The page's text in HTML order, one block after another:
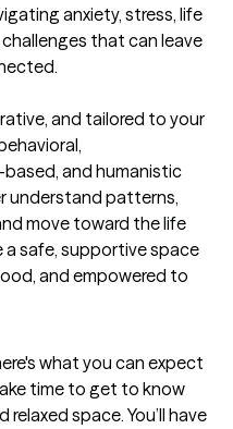
anxiety, stress, life
that can leave
and tailored to your
and humanistic
understand patterns,
move toward the life
a safe, supportive space
and empowered to
what you can expect
time to get to know
space. You’ll have